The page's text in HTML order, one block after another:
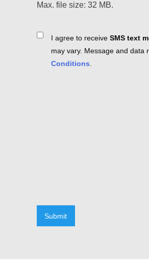
Max. file size: 32 MB.
ConsentI agree to receive SMS text
may vary. Message and data
Conditions.
Submit